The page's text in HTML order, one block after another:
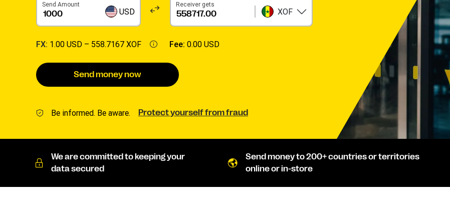
Send Amount
USD
Receiver gets
XOF
FX: 1.00 USD – 558.7167 XOF Fee: 0.00 USD
Send money now
Be informed. Be aware. Protect yourself from fraud
We are committed to keeping your
data secured
Send money to 200+ countries or territories
online or in-store